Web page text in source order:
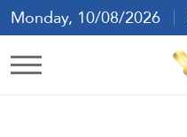
Monday, 10/08/2026